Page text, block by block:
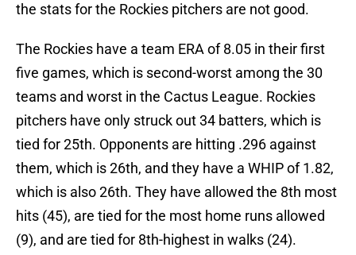
the stats for the Rockies pitchers are not good.
The Rockies have a team ERA of 8.05 in their first
five games, which is second-worst among the 30
teams and worst in the Cactus League. Rockies
pitchers have only struck out 34 batters, which is
tied for 25th. Opponents are hitting .296 against
them, which is 26th, and they have a WHIP of 1.82,
which is also 26th. They have allowed the 8th most
hits (45), are tied for the most home runs allowed
(9), and are tied for 8th-highest in walks (24).